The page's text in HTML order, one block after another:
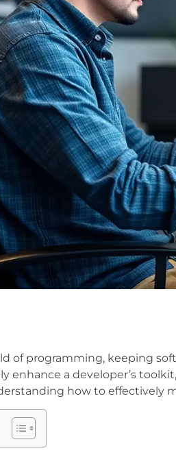
of programming, keeping
enhance a developer’s
how to effectively